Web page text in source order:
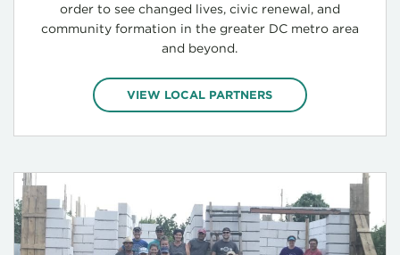
order to see changed lives, civic renewal, and
community formation in the greater DC metro area
and beyond.
VIEW LOCAL PARTNERS